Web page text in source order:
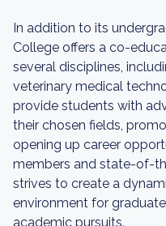
In addition to its
College offers a co-
several disciplines,
veterinary medical
provide students with
their chosen fields,
opening up career
members and state-of-
strives to create a
environment for
academic pursuits.